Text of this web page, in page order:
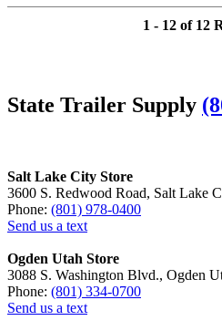
1 - 12 of 12
State Trailer Supply
Salt Lake City Store
3600 S. Redwood Road, Salt Lake
Phone: (801) 978-0400
Send us a text
Ogden Utah Store
3088 S. Washington Blvd., Ogden
Phone: (801) 334-0700
Send us a text